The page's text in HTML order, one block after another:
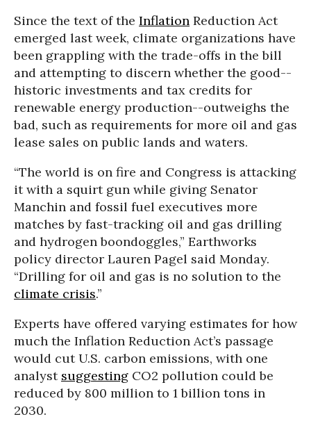
Since the text of the Inflation Reduction Act
emerged last week, climate organizations have
been grappling with the trade-offs in the bill
and attempting to discern whether the good--
historic investments and tax credits for
renewable energy production--outweighs the
bad, such as requirements for more oil and gas
lease sales on public lands and waters.
“The world is on fire and Congress is attacking
it with a squirt gun while giving Senator
Manchin and fossil fuel executives more
matches by fast-tracking oil and gas drilling
and hydrogen boondoggles,” Earthworks
policy director Lauren Pagel said Monday.
“Drilling for oil and gas is no solution to the
climate crisis.”
Experts have offered varying estimates for how
much the Inflation Reduction Act’s passage
would cut U.S. carbon emissions, with one
analyst suggesting CO2 pollution could be
reduced by 800 million to 1 billion tons in
2030.